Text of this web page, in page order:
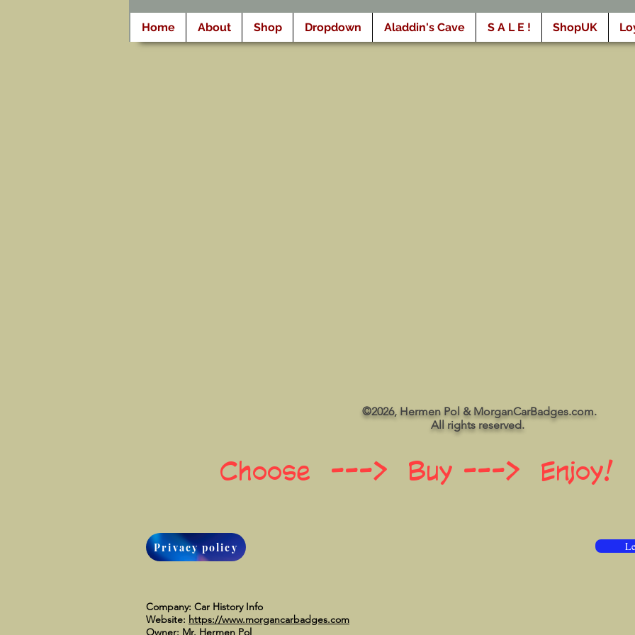
Home About Shop Dropdown Aladdin's Cave S A L E ! ShopUK
©2026, Hermen Pol & MorganCarBadges.com.
All rights reserved.
Choose ---> Buy ---> Enjoy!
Privacy policy
Company: Car History Info
Website: https://www.morgancarbadges.com
Owner: Mr. Hermen Pol